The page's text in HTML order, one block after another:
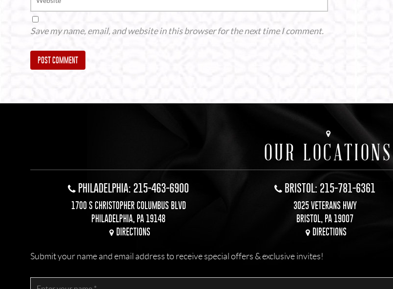
Save my name, email, and website in this browser for the next time I comment.
OUR LOCATIONS
PHILADELPHIA: 215-463-6900
1700 S CHRISTOPHER COLUMBUS BLVD
PHILADELPHIA, PA 19148
DIRECTIONS
BRISTOL: 215-781-6361
3025 VETERANS HWY
BRISTOL, PA 19007
DIRECTIONS
Submit your name and email address to receive special offers & exclusive invites!